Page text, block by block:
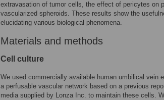
extravasation of tumor cells, the effect of pericytes on
vascularized spheroids. These results show the
elucidating various biological phenomena.
Materials and methods
Cell culture
We used commercially available human umbilical vein
a perfusable vascular network based on a previous
media supplied by Lonza Inc. to maintain these cells.